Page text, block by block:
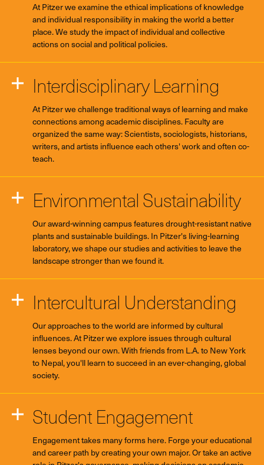
At Pitzer we examine the ethical implications of knowledge
and individual responsibility in making the world a better
place. We study the impact of individual and collective
actions on social and political policies.
Interdisciplinary Learning
At Pitzer we challenge traditional ways of learning and make
connections among academic disciplines. Faculty are
organized the same way: Scientists, sociologists, historians,
writers, and artists influence each others' work and often co-
teach.
Environmental Sustainability
Our award-winning campus features drought-resistant native
plants and sustainable buildings. In Pitzer's living-learning
laboratory, we shape our studies and activities to leave the
landscape stronger than we found it.
Intercultural Understanding
Our approaches to the world are informed by cultural
influences. At Pitzer we explore issues through cultural
lenses beyond our own. With friends from L.A. to New York
to Nepal, you'll learn to succeed in an ever-changing, global
society.
Student Engagement
Engagement takes many forms here. Forge your educational
and career path by creating your own major. Or take an active